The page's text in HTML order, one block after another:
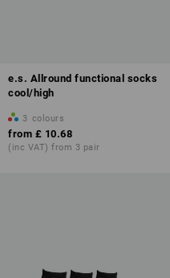
e.s. Allround functional socks
cool/high
3 colours
from £ 10.68
(inc VAT) from 3 pair